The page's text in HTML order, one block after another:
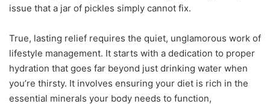
issue that a jar of pickles simply cannot fix.
True, lasting relief requires the quiet, unglamorous work of
lifestyle management. It starts with a dedication to proper
hydration that goes far beyond just drinking water when
you’re thirsty. It involves ensuring your diet is rich in the
essential minerals your body needs to function,